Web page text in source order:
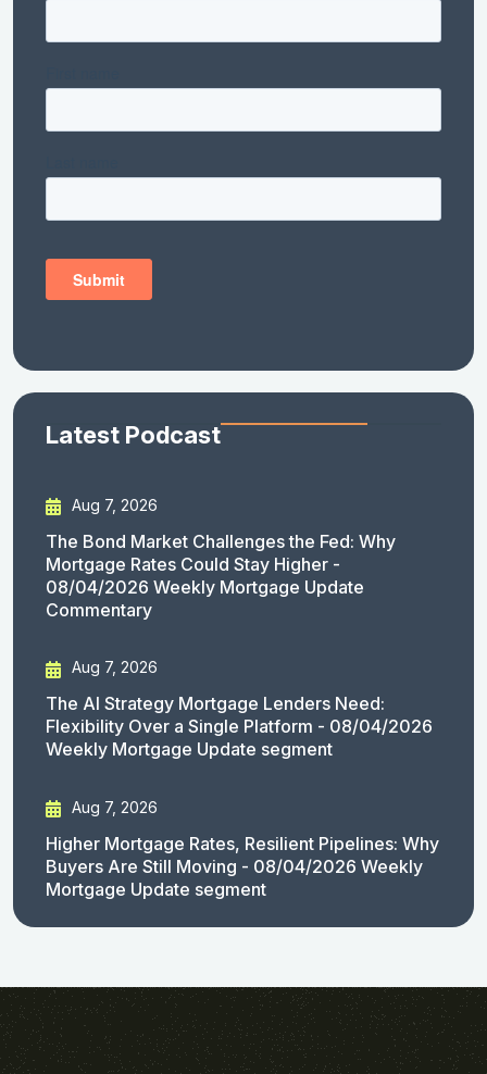
Latest Podcast
Aug 7, 2026
The Bond Market Challenges the Fed: Why
Mortgage Rates Could Stay Higher -
08/04/2026 Weekly Mortgage Update
Commentary
Aug 7, 2026
The AI Strategy Mortgage Lenders Need:
Flexibility Over a Single Platform - 08/04/2026
Weekly Mortgage Update segment
Aug 7, 2026
Higher Mortgage Rates, Resilient Pipelines: Why
Buyers Are Still Moving - 08/04/2026 Weekly
Mortgage Update segment